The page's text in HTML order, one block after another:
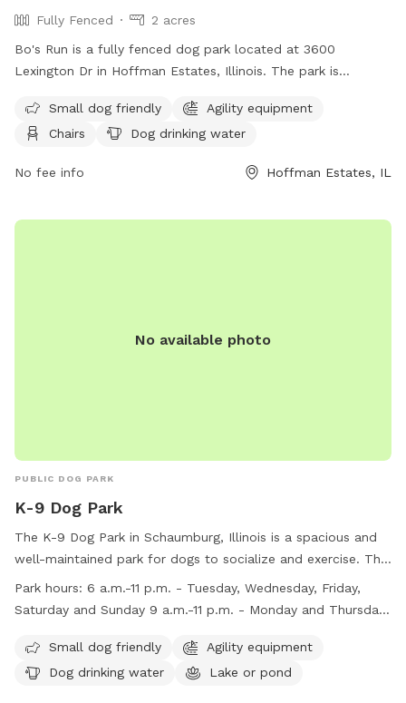
Fully Fenced
2 acres
Bo's Run is a fully fenced dog park located at 3600
Lexington Dr in Hoffman Estates, Illinois. The park is
swimming pool, and a field for dogs to run and play. It is
small dog friendly and provides drinking water for pets.
more information, including hours and special events, visit
information/programs-sports/dogpark/ or contact them at
Small dog friendly
Agility equipment
Chairs
Dog drinking water
No fee info Hoffman Estates, IL
No available photo
PUBLIC DOG PARK
K-9 Dog Park
The K-9 Dog Park in Schaumburg, Illinois is a spacious and
well-maintained park for dogs to socialize and exercise. The
park is open from 6 a.m. to 11 p.m. daily, with some
maintenance closures on Monday and Thursday mornings.
count. Rules include leashing dogs until they enter
designated areas, limiting two dogs per handler, and
Park hours: 6 a.m.-11 p.m. - Tuesday, Wednesday, Friday,
Saturday and Sunday 9 a.m.-11 p.m. - Monday and Thursday
Small dog friendly
Agility equipment
Dog drinking water
Lake or pond